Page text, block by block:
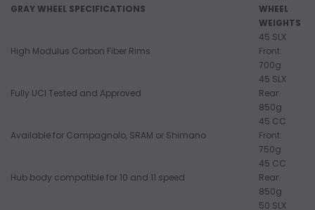
GRAY WHEEL SPECIFICATIONS
WHEEL
WEIGHTS
High Modulus Carbon Fiber Rims
45 SLX
Front:
700g
Fully UCI Tested and Approved
45 SLX
Rear:
850g
Available for Campagnolo, SRAM or Shimano
45 CC
Front:
750g
Hub body compatible for 10 and 11 speed
45 CC
Rear:
850g
50 SLX